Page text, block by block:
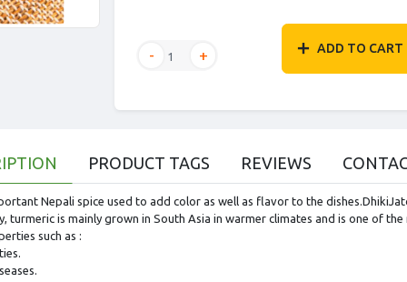
ADD TO CART
PRODUCT TAGS REVIEWS
Nepali spice used to add color as well as flavor to the
is mainly grown in South Asia in warmer climates and is one of
such as :